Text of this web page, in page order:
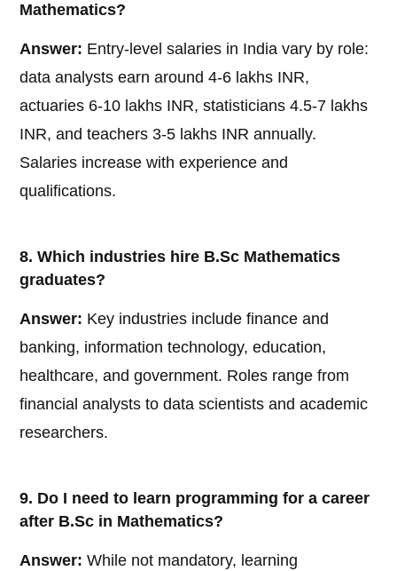
Mathematics?
Answer: Entry-level salaries in India vary by role:
data analysts earn around 4-6 lakhs INR,
actuaries 6-10 lakhs INR, statisticians 4.5-7 lakhs
INR, and teachers 3-5 lakhs INR annually.
Salaries increase with experience and
qualifications.
8. Which industries hire B.Sc Mathematics
graduates?
Answer: Key industries include finance and
banking, information technology, education,
healthcare, and government. Roles range from
financial analysts to data scientists and academic
researchers.
9. Do I need to learn programming for a career
after B.Sc in Mathematics?
Answer: While not mandatory, learning